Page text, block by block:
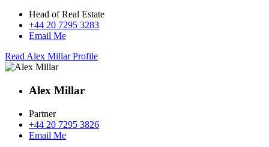
Head of Real Estate
+44 20 7295 3283
Email Me
Read Alex Millar Profile
Alex Millar
Partner
+44 20 7295 3826
Email Me